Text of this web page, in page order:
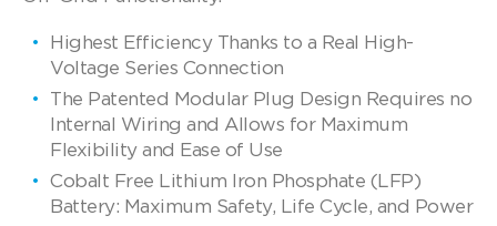
Highest Efficiency Thanks to a Real High-
Voltage Series Connection
The Patented Modular Plug Design Requires no
Internal Wiring and Allows for Maximum
Flexibility and Ease of Use
Cobalt Free Lithium Iron Phosphate (LFP)
Battery: Maximum Safety, Life Cycle, and Power